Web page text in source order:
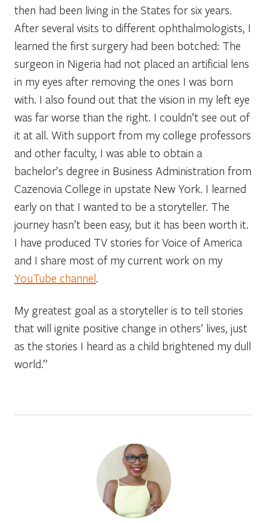
then had been living in the States for six years.
After several visits to different ophthalmologists, I
learned the first surgery had been botched: The
surgeon in Nigeria had not placed an artificial lens
in my eyes after removing the ones I was born
with. I also found out that the vision in my left eye
was far worse than the right. I couldn’t see out of
it at all. With support from my college professors
and other faculty, I was able to obtain a
bachelor’s degree in Business Administration from
Cazenovia College in upstate New York. I learned
early on that I wanted to be a storyteller. The
journey hasn’t been easy, but it has been worth it.
I have produced TV stories for Voice of America
and I share most of my current work on my
YouTube channel.
My greatest goal as a storyteller is to tell stories
that will ignite positive change in others’ lives, just
as the stories I heard as a child brightened my dull
world.”